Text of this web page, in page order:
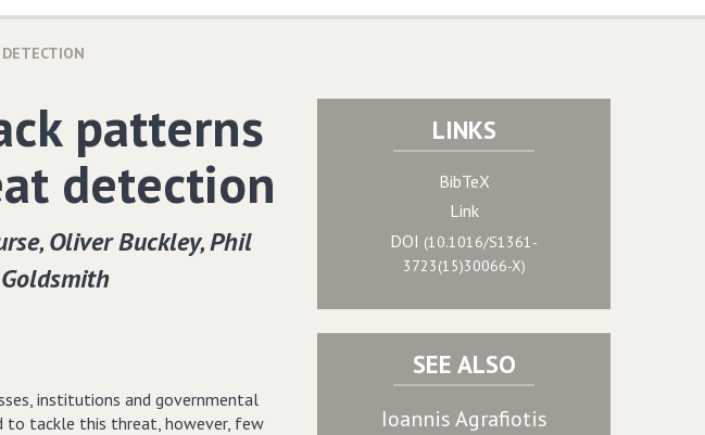
patterns
detection
Oliver Buckley‚ Phil
institutions and governmental
to tackle this threat, however, few
LINKS
BibTeX
Link
DOI (10.1016/S1361-
3723(15)30066-X)
SEE ALSO
Ioannis Agrafiotis